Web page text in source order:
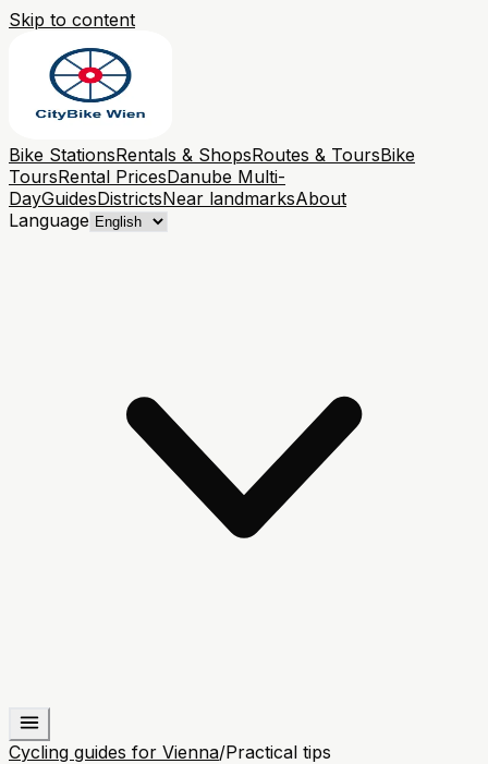
Skip to content
Bike StationsRentals & ShopsRoutes & ToursBike
ToursRental PricesDanube Multi-
DayGuidesDistrictsNear landmarksAbout
Language
Cycling guides for Vienna/Practical tips